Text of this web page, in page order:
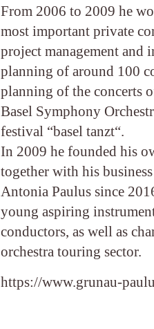
From 2006 to 2009 he
most important private
project management and
planning of around 100
planning of the concerts
Basel Symphony
festival “basel tanzt“.
In 2009 he founded his
together with his
Antonia Paulus since
young aspiring
conductors, as well as
orchestra touring sector.
https://www.grunau-